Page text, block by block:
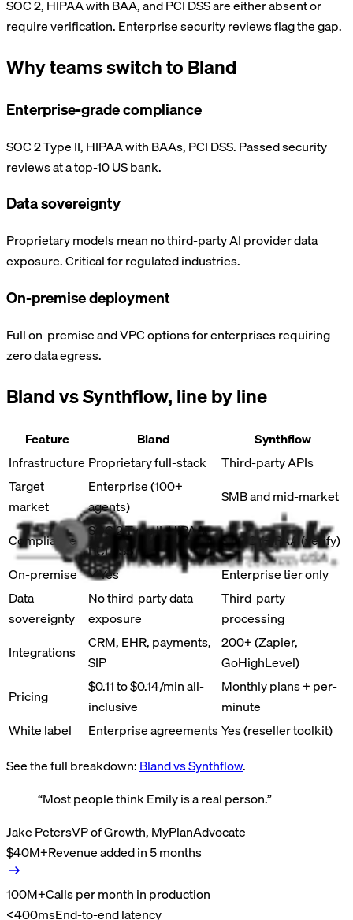
SOC 2, HIPAA with BAA, and PCI DSS are either absent or
require verification. Enterprise security reviews flag the gap.
Why teams switch to Bland
Enterprise-grade compliance
SOC 2 Type II, HIPAA with BAAs, PCI DSS. Passed security
reviews at a top-10 US bank.
Data sovereignty
Proprietary models mean no third-party AI provider data
exposure. Critical for regulated industries.
On-premise deployment
Full on-premise and VPC options for enterprises requiring
zero data egress.
Bland vsSynthflow, line by line
Feature Bland
Synthflow
Infrastructure Proprietary full-stack
Third-party APIs
Target
market
Enterprise (100+
agents)
SMB and mid-market
Compliance SOC 2 Type II, HIPAA,
PCI DSS
SOC 2, HIPAA (verify)
On-premise
Yes
Enterprise tier only
Data
sovereignty
No third-party data
exposure
Third-party
processing
Integrations
CRM, EHR, payments,
SIP
200+ (Zapier,
GoHighLevel)
Pricing
$0.11 to $0.14/min all-
inclusive
Monthly plans + per-
minute
White label
Enterprise agreementsYes (reseller toolkit)
See the full breakdown:Bland vsSynthflow.
“Most people think Emily is a real person.”
Jake PetersVP of Growth, MyPlanAdvocate
$40M+Revenue added in 5 months
100M+Calls per month in production
<400msEnd-to-end latency